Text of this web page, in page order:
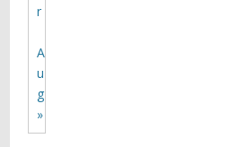
r
A
u
g
»